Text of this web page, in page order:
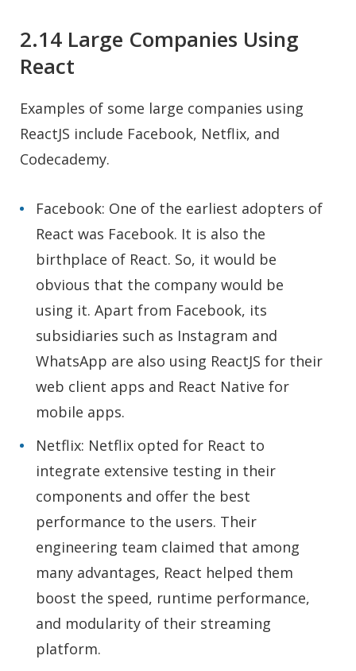
2.14 Large Companies Using
React
Examples of some large companies using
ReactJS include Facebook, Netflix, and
Codecademy.
Facebook: One of the earliest adopters of
React was Facebook. It is also the
birthplace of React. So, it would be
obvious that the company would be
using it. Apart from Facebook, its
subsidiaries such as Instagram and
WhatsApp are also using ReactJS for their
web client apps and React Native for
mobile apps.
Netflix: Netflix opted for React to
integrate extensive testing in their
components and offer the best
performance to the users. Their
engineering team claimed that among
many advantages, React helped them
boost the speed, runtime performance,
and modularity of their streaming
platform.